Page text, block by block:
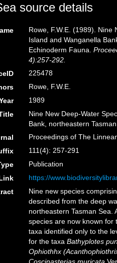
source details
Rowe, F.W.E. (1989).
Island and Wanganella
Echinoderm Fauna.
4):257-292.
225478
Rowe, F.W.E.
1989
Nine New Deep-Water
Bank, northeastern
Proceedings of The
111(4): 257-291
Publication
https://
Nine new species
described from the deep
northeastern Tasman Sea.
species are now known for
taxa identified only to the
for the taxaBathyplotes
Ophiothhx